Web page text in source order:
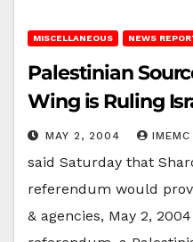
MISCELLANEOUS NEWS
Palestinian
Wing is Ruling
MAY 2, 2004
said Saturday that
referendum would
& agencies, May 2,